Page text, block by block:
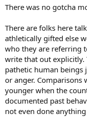
they liked but these days
shells. Sign of the times
There was no gotcha
There are folks here
athletically gifted else
who they are referring
write that out explicitly.
pathetic human beings
or anger. Comparisons
younger when the
documented past
not even done